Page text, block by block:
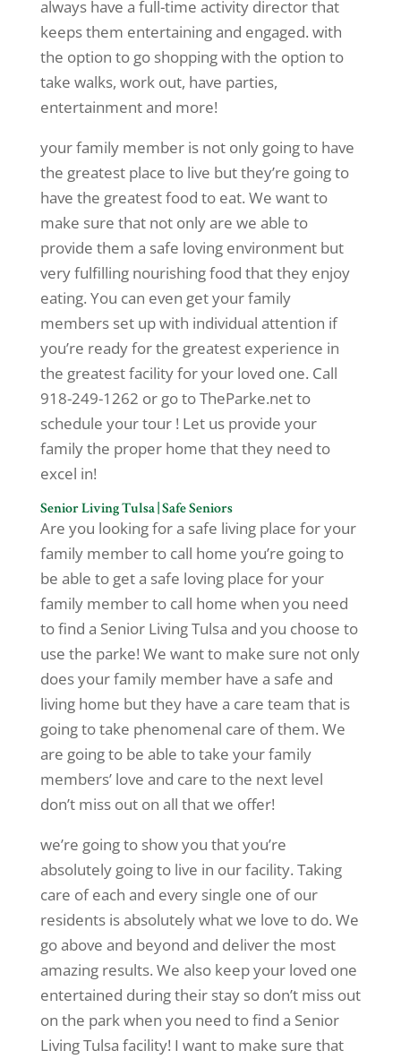
always have a full-time activity director that
keeps them entertaining and engaged. with
the option to go shopping with the option to
take walks, work out, have parties,
entertainment and more!
your family member is not only going to have
the greatest place to live but they’re going to
have the greatest food to eat. We want to
make sure that not only are we able to
provide them a safe loving environment but
very fulfilling nourishing food that they enjoy
eating. You can even get your family
members set up with individual attention if
you’re ready for the greatest experience in
the greatest facility for your loved one. Call
918-249-1262 or go to TheParke.net to
schedule your tour ! Let us provide your
family the proper home that they need to
excel in!
Senior Living Tulsa | Safe Seniors
Are you looking for a safe living place for your
family member to call home you’re going to
be able to get a safe loving place for your
family member to call home when you need
to find a Senior Living Tulsa and you choose to
use the parke! We want to make sure not only
does your family member have a safe and
living home but they have a care team that is
going to take phenomenal care of them. We
are going to be able to take your family
members’ love and care to the next level
don’t miss out on all that we offer!
we’re going to show you that you’re
absolutely going to live in our facility. Taking
care of each and every single one of our
residents is absolutely what we love to do. We
go above and beyond and deliver the most
amazing results. We also keep your loved one
entertained during their stay so don’t miss out
on the park when you need to find a Senior
Living Tulsa facility! I want to make sure that